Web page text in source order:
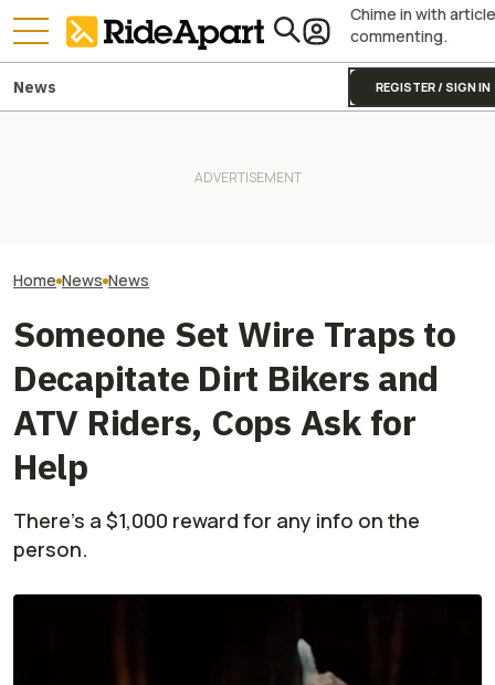
Chime in with article
commenting.
REGISTER / SIGN IN
News
Home News News
Someone Set Wire Traps to
Decapitate Dirt Bikers and
ATV Riders, Cops Ask for
Help
There's a $1,000 reward for any info on the
person.